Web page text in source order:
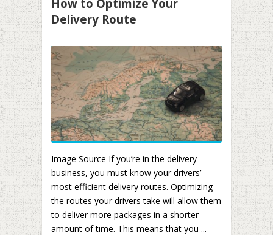
How to Optimize Your
Delivery Route
Image Source If you’re in the delivery
business, you must know your drivers’
most efficient delivery routes. Optimizing
the routes your drivers take will allow them
to deliver more packages in a shorter
amount of time. This means that you ...